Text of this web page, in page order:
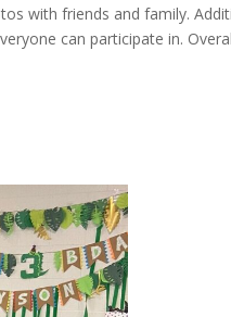
with friends and family.
can participate in.